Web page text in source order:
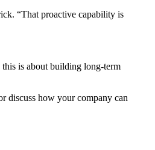
“That proactive capability is
this is about building long-term
discuss how your company can